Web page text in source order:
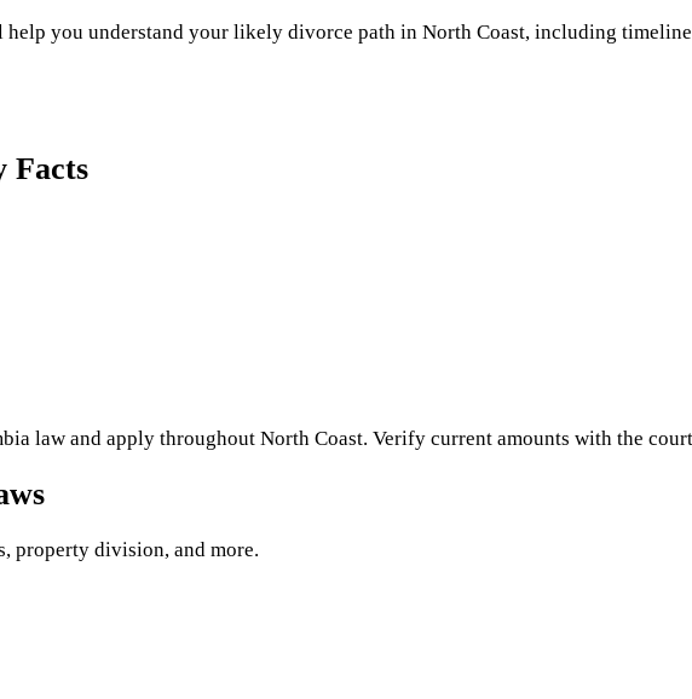
you understand your likely divorce path in North Coast, including
Facts
law and apply throughout North Coast. Verify current amounts with the
property division, and more.